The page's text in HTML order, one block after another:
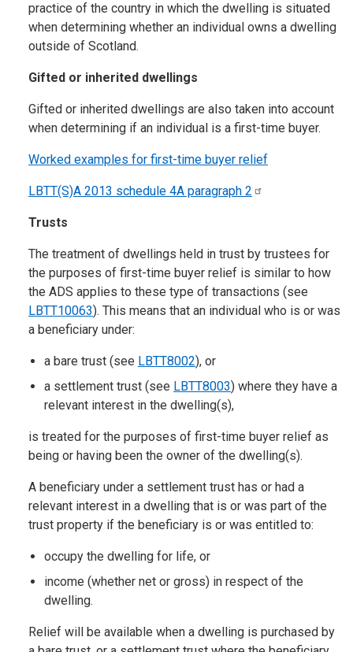
practice of the country in which the dwelling is situated
when determining whether an individual owns a dwelling
outside of Scotland.
Gifted or inherited dwellings
Gifted or inherited dwellings are also taken into account
when determining if an individual is a first-time buyer.
Worked examples for first-time buyer relief
LBTT(S)A 2013 schedule 4A paragraph 2
Trusts
The treatment of dwellings held in trust by trustees for
the purposes of first-time buyer relief is similar to how
the ADS applies to these type of transactions (see
LBTT10063). This means that an individual who is or was
a beneficiary under:
a bare trust (see LBTT8002), or
a settlement trust (see LBTT8003) where they have a
relevant interest in the dwelling(s),
is treated for the purposes of first-time buyer relief as
being or having been the owner of the dwelling(s).
A beneficiary under a settlement trust has or had a
relevant interest in a dwelling that is or was part of the
trust property if the beneficiary is or was entitled to:
occupy the dwelling for life, or
income (whether net or gross) in respect of the
dwelling.
Relief will be available when a dwelling is purchased by